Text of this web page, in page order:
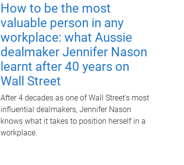
How to be the most
valuable person in any
workplace: what Aussie
dealmaker Jennifer Nason
learnt after 40 years on
Wall Street
After 4 decades as one of Wall Street's most
influential dealmakers, Jennifer Nason
knows what it takes to position herself in a
workplace.